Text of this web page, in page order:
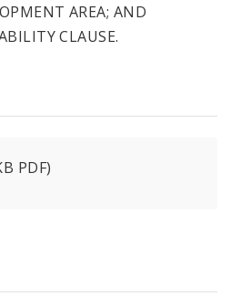
AREA; AND
CLAUSE.
PDF)